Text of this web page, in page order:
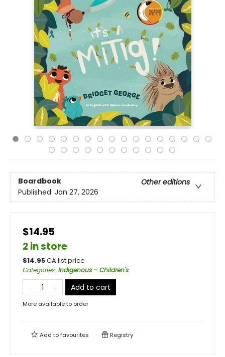
Boardbook
Other editions
Published: Jan 27, 2026
$14.95
2 in store
$14.95CA list price
Categories: Indigenous - Children's
Add to cart
More available to order
Add tofavourites Registry